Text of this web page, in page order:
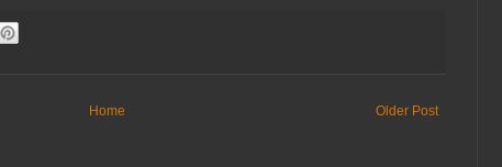
Older Post
Home